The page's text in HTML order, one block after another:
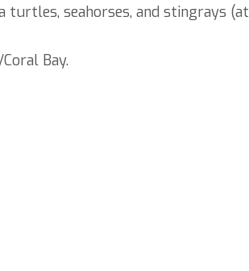
turtles, seahorses, and stingrays (at
Bay.